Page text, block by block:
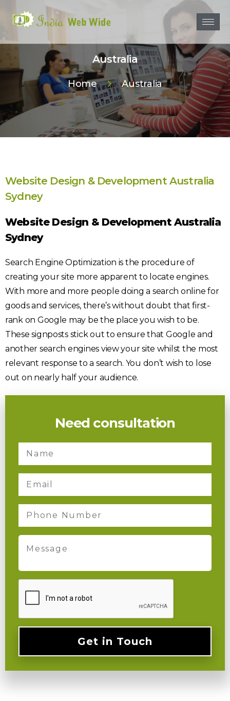
Australia
Home Australia
Website Design & Development Australia
Sydney
Website Design & Development Australia
Sydney
Search Engine Optimization is the procedure of
creating your site more apparent to locate engines.
With more and more people doing a search online for
goods and services, there’s without doubt that first-
rank on Google may be the place you wish to be.
These signposts stick out to ensure that Google and
another search engines view your site whilst the most
relevant response to a search. You don’t wish to lose
out on nearly half your audience.
Need consultation